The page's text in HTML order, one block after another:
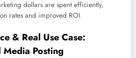
dollars are spent efficiently,
rates and improved ROI.
& Real Use Case:
Posting